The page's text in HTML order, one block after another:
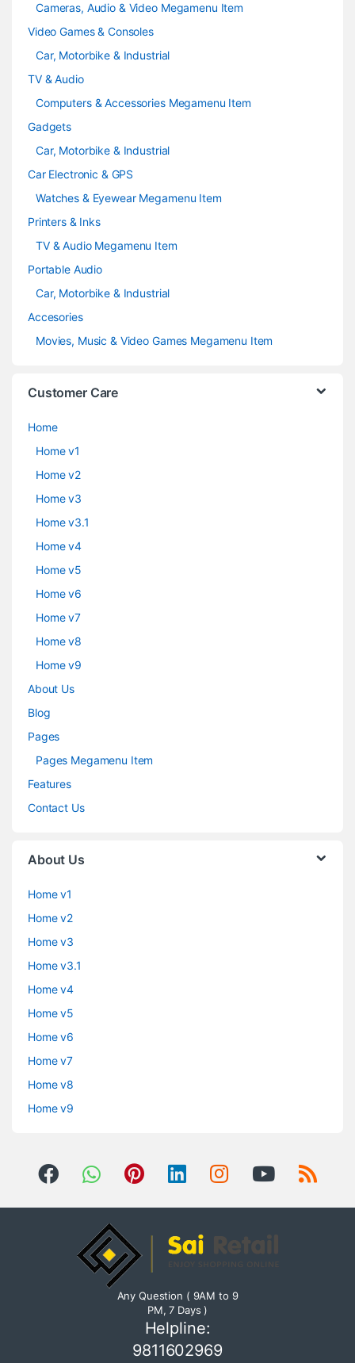
Cameras, Audio & Video Megamenu Item
Video Games & Consoles
Car, Motorbike & Industrial
TV & Audio
Computers & Accessories Megamenu Item
Gadgets
Car, Motorbike & Industrial
Car Electronic & GPS
Watches & Eyewear Megamenu Item
Printers & Inks
TV & Audio Megamenu Item
Portable Audio
Car, Motorbike & Industrial
Accesories
Movies, Music & Video Games Megamenu Item
Customer Care
Home
Home v1
Home v2
Home v3
Home v3.1
Home v4
Home v5
Home v6
Home v7
Home v8
Home v9
About Us
Blog
Pages
Pages Megamenu Item
Features
Contact Us
About Us
Home v1
Home v2
Home v3
Home v3.1
Home v4
Home v5
Home v6
Home v7
Home v8
Home v9
Any Question ( 9AM to 9
PM, 7 Days )
Helpline:
9811602969